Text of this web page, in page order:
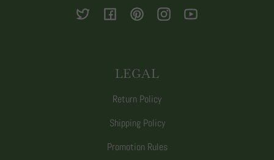
TwitterFacebookPinterestInstagramYouTube
LEGAL
Return Policy
Shipping Policy
Promotion Rules